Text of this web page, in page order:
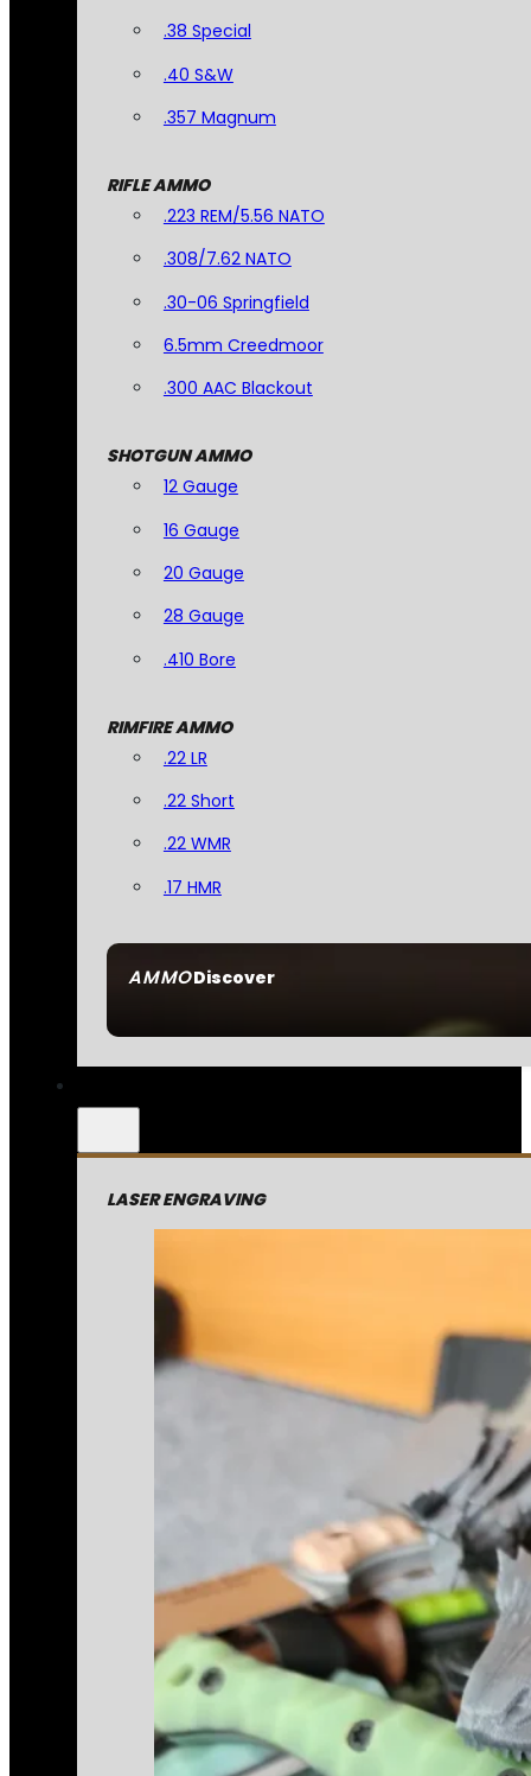
AMMODiscover
.38 Special
.40 S&W
.357 Magnum
RIFLE AMMO
.223 REM/5.56 NATO
.308/7.62 NATO
.30-06 Springfield
6.5mm Creedmoor
.300 AAC Blackout
SHOTGUN AMMO
12 Gauge
16 Gauge
20 Gauge
28 Gauge
.410 Bore
RIMFIRE AMMO
.22 LR
.22 Short
.22 WMR
.17 HMR
LASER ENGRAVING